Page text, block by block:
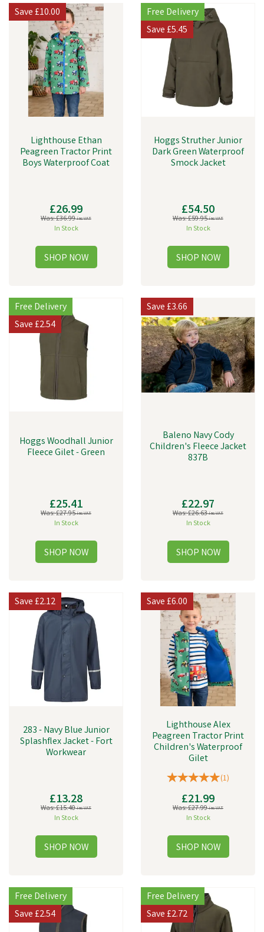
Lighthouse Ethan
Peagreen Tractor Print
Boys Waterproof Coat
£26.99
Was:£36.99inc VAT
In Stock
Save£10.00
Hoggs Struther Junior
Dark Green Waterproof
Smock Jacket
£54.50
Was:£59.95inc VAT
In Stock
Free Delivery
Save£5.45
Hoggs Woodhall Junior
Fleece Gilet - Green
£25.41
Was:£27.95inc VAT
In Stock
Free Delivery
Save£2.54
Baleno Navy Cody
Children's Fleece Jacket
837B
£22.97
Was:£26.63inc VAT
In Stock
Save£3.66
283 - Navy Blue Junior
Splashflex Jacket - Fort
Workwear
£13.28
Was:£15.40inc VAT
In Stock
Save£2.12
Lighthouse Alex
Peagreen Tractor Print
Children's Waterproof
Gilet
(1)
£21.99
Was:£27.99inc VAT
In Stock
Save£6.00
Free Delivery
Save£2.54
Free Delivery
Save£2.72